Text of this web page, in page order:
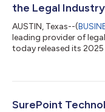
the Legal
AUSTIN, Texas--(
leading provider of
today released its
report revealed that
activity, and
SurePoint